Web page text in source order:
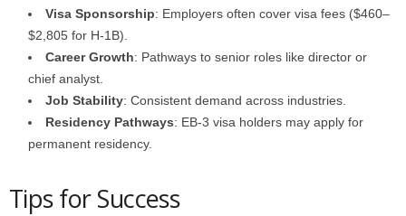
Visa Sponsorship: Employers often cover visa fees ($460–
$2,805 for H-1B).
Career Growth: Pathways to senior roles like director or
chief analyst.
Job Stability: Consistent demand across industries.
Residency Pathways: EB-3 visa holders may apply for
permanent residency.
Tips for Success